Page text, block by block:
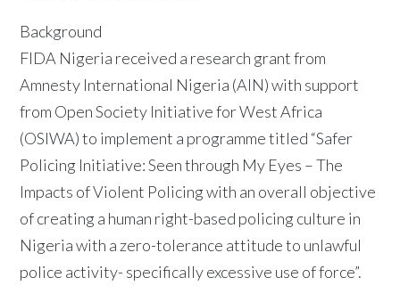
Background
FIDA Nigeria received a research grant from
Amnesty International Nigeria (AIN) with support
from Open Society Initiative for West Africa
(OSIWA) to implement a programme titled “Safer
Policing Initiative: Seen through My Eyes – The
Impacts of Violent Policing with an overall objective
of creating a human right-based policing culture in
Nigeria with a zero-tolerance attitude to unlawful
police activity- specifically excessive use of force”.